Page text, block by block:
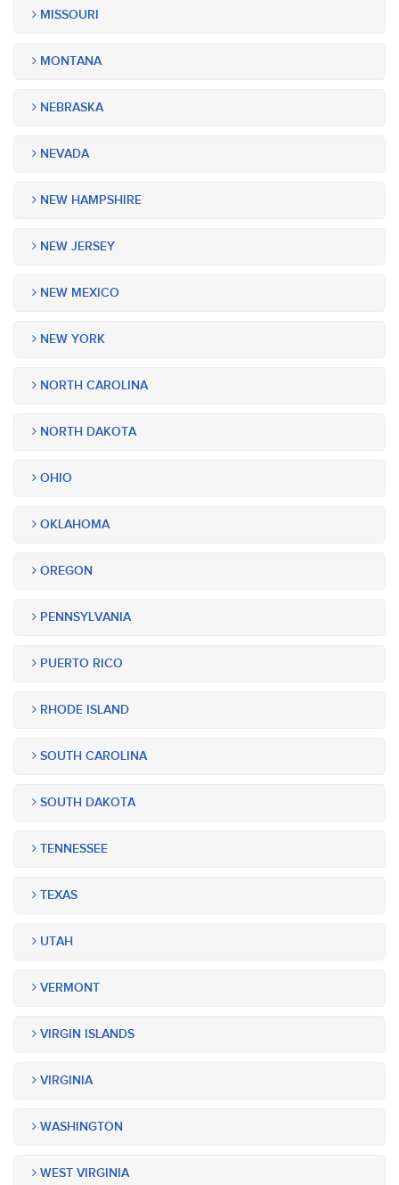
MISSOURI
MONTANA
NEBRASKA
NEVADA
NEW HAMPSHIRE
NEW JERSEY
NEW MEXICO
NEW YORK
NORTH CAROLINA
NORTH DAKOTA
OHIO
OKLAHOMA
OREGON
PENNSYLVANIA
PUERTO RICO
RHODE ISLAND
SOUTH CAROLINA
SOUTH DAKOTA
TENNESSEE
TEXAS
UTAH
VERMONT
VIRGIN ISLANDS
VIRGINIA
WASHINGTON
WEST VIRGINIA